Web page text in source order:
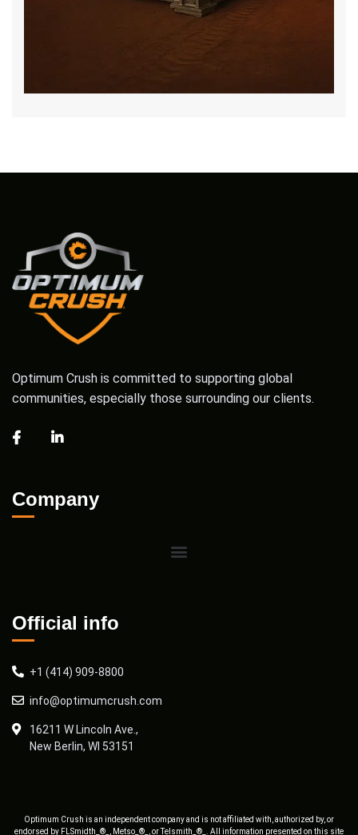
Optimum Crush is committed to supporting global
communities, especially those surrounding our clients.
Company
Official info
+1 (414) 909-8800
info@optimumcrush.com
16211 W Lincoln Ave.,
New Berlin, WI 53151
Optimum Crush is an independent company and is not affiliated with, authorized by, or
endorsed by FLSmidth_®_, Metso_®_, or Telsmith_®_. All information presented on this site